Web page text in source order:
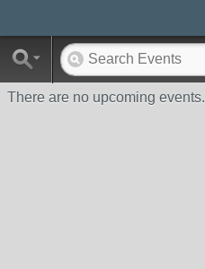
There are no upcoming events.